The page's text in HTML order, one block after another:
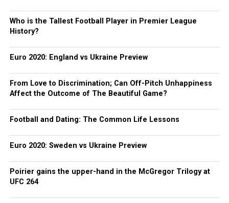
Who is the Tallest Football Player in Premier League
History?
Euro 2020: England vs Ukraine Preview
From Love to Discrimination; Can Off-Pitch Unhappiness
Affect the Outcome of The Beautiful Game?
Football and Dating: The Common Life Lessons
Euro 2020: Sweden vs Ukraine Preview
Poirier gains the upper-hand in the McGregor Trilogy at
UFC 264